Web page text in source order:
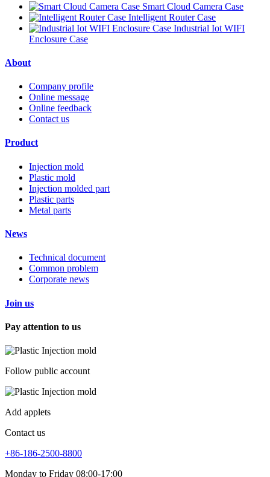
Smart Cloud Camera Case
Intelligent Router Case
Industrial Iot WIFI
Enclosure Case
About
Company profile
Online message
Online feedback
Contact us
Product
Injection mold
Plastic mold
Injection molded part
Plastic parts
Metal parts
News
Technical document
Common problem
Corporate news
Join us
Pay attention to us
Follow public account
Add applets
Contact us
+86-186-2500-8800
Monday to Friday 08:00-17:00